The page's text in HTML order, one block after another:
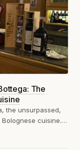
The
the unsurpassed,
cuisine.